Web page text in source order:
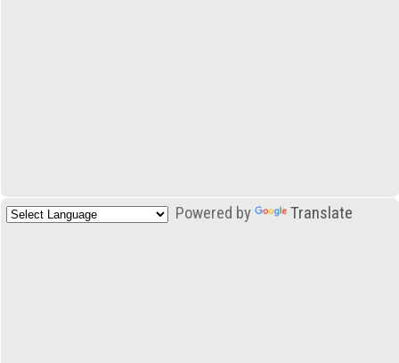
Powered by Translate